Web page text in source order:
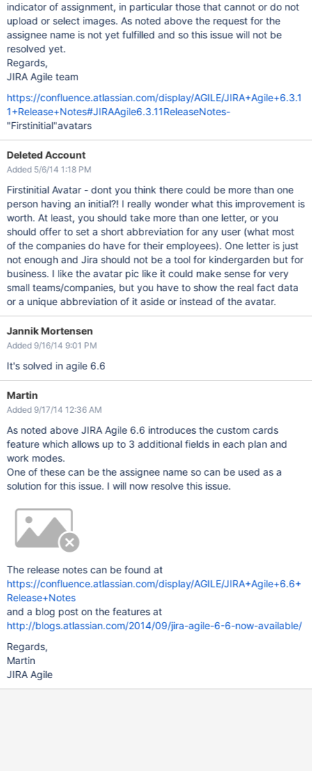
indicator of assignment, in particular those that cannot or do not
upload or select images. As noted above the request for the
assignee name is not yet fulfilled and so this issue will not be
resolved yet.
Regards,
JIRA Agile team
https://confluence.atlassian.com/display/AGILE/JIRA+Agile+6.3.1
1+Release+Notes#JIRAAgile6.3.11ReleaseNotes-
"Firstinitial"avatars
Deleted Account
Added 5/6/14 1:18 PM
Firstinitial Avatar - dont you think there could be more than one
person having an initial?! I really wonder what this improvement is
worth. At least, you should take more than one letter, or you
should offer to set a short abbreviation for any user (what most
of the companies do have for their employees). One letter is just
not enough and Jira should not be a tool for kindergarden but for
business. I like the avatar pic like it could make sense for very
small teams/companies, but you have to show the real fact data
or a unique abbreviation of it aside or instead of the avatar.
Jannik Mortensen
Added 9/16/14 9:01 PM
It's solved in agile 6.6
Martin
Added 9/17/14 12:36 AM
As noted above JIRA Agile 6.6 introduces the custom cards
feature which allows up to 3 additional fields in each plan and
work modes.
One of these can be the assignee name so can be used as a
solution for this issue. I will now resolve this issue.
The release notes can be found at
https://confluence.atlassian.com/display/AGILE/JIRA+Agile+6.6+
Release+Notes
and a blog post on the features at
http://blogs.atlassian.com/2014/09/jira-agile-6-6-now-available/
Regards,
Martin
JIRA Agile